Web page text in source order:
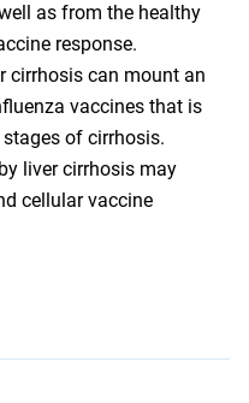
as from the healthy
response.
cirrhosis can mount an
vaccines that is
of cirrhosis.
liver cirrhosis may
cellular vaccine